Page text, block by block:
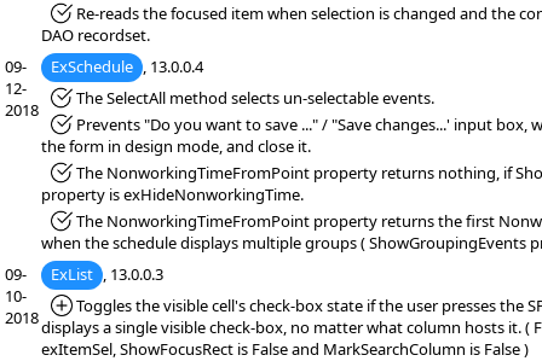
*Fixed:Re-reads the focused item when selection is changed and the
DAO recordset.
09-
12-
2018
ExSchedule , 13.0.0.4
*Fixed:The SelectAll method selects un-selectable events.
*Fixed:Prevents "Do you want to save ..." / "Save changes...' input box,
the form in design mode, and close it.
*Fixed:The NonworkingTimeFromPoint property returns nothing, if
property is exHideNonworkingTime.
*Fixed:The NonworkingTimeFromPoint property returns the first
when the schedule displays multiple groups ( ShowGroupingEvents
09-
10-
2018
ExList , 13.0.0.3
*Added:
Toggles the visible cell's check-box state if the user presses the
displays a single visible check-box, no matter what column hosts it. (
exItemSel, ShowFocusRect is False and MarkSearchColumn is False )